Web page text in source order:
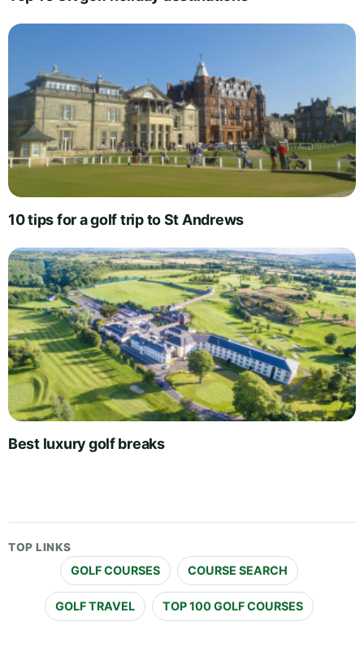
10 tips for a golf trip to St Andrews
Best luxury golf breaks
TOP LINKS
GOLF COURSES COURSE SEARCH
GOLF TRAVEL TOP 100 GOLF COURSES